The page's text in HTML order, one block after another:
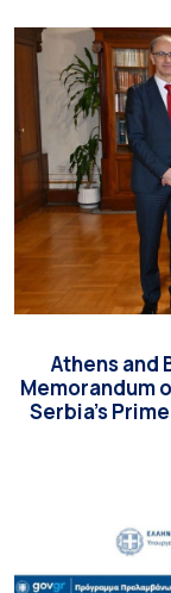
Athens and
Memorandum
Serbia’s